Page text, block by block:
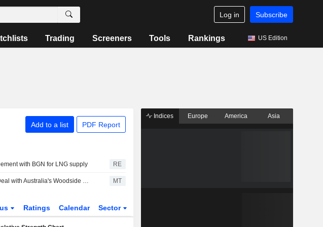
Log in Subscribe
Trading Screeners Tools Rankings US Edition
Add to a list PDF Report
with BGN for LNG supply RE
PTT Discusses U.S. LNG Deal with Australia's Woodside Energy Group for Louisiana Facility MT
Ratings Calendar Sector
Indices Europe America Asia